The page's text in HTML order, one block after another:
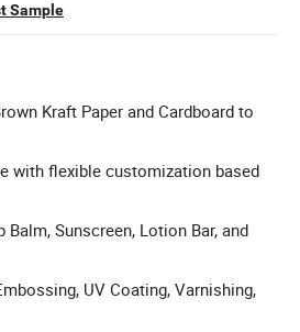
Sample
Kraft Paper and Cardboard to
with flexible customization based
Sunscreen, Lotion Bar, and
UV Coating, Varnishing,